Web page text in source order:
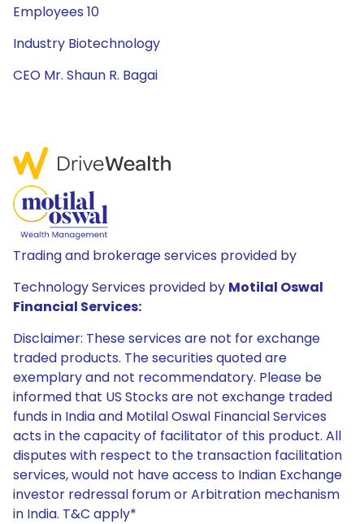
Employees 10
Industry Biotechnology
CEO Mr. Shaun R. Bagai
Trading and brokerage services provided by
Technology Services provided by Motilal Oswal
Financial Services:
Disclaimer: These services are not for exchange
traded products. The securities quoted are
exemplary and not recommendatory. Please be
informed that US Stocks are not exchange traded
funds in India and Motilal Oswal Financial Services
acts in the capacity of facilitator of this product. All
disputes with respect to the transaction facilitation
services, would not have access to Indian Exchange
investor redressal forum or Arbitration mechanism
in India. T&C apply*